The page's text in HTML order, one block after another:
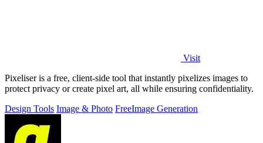
Visit
Pixeliser is a free, client-side tool that instantly pixelizes images to
protect privacy or create pixel art, all while ensuring confidentiality.
Design Tools Image & Photo FreeImage Generation